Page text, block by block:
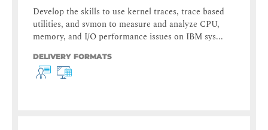
Develop the skills to use kernel traces, trace based
utilities, and svmon to measure and analyze CPU,
memory, and I/O performance issues on IBM sys...
DELIVERY FORMATS